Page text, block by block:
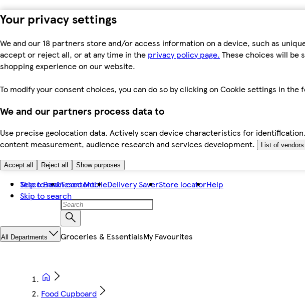
Your privacy settings
We and our 18 partners store and/or access information on a device, such as
accept or reject all, or at any time in the privacy policy page. These choices will be
shopping experience on our website.
To modify your consent choices, you can do so by clicking on Cookie settings in the
We and our partners process data to
Use precise geolocation data. Actively scan device characteristics for
content measurement, audience research and services development.
List of vendors
Accept all Reject all Show purposes
Skip to main content
Skip to search
Tesco BankTesco MobileDelivery SaverStore locatorHelp
All Departments Groceries & EssentialsMy Favourites
Food Cupboard